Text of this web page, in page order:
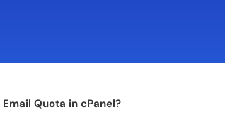
Quota in cPanel?